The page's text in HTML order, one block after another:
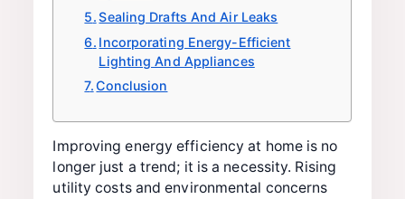
Sealing Drafts And Air Leaks
Incorporating Energy-Efficient
Lighting And Appliances
Conclusion
Improving energy efficiency at home is no
longer just a trend; it is a necessity. Rising
utility costs and environmental concerns